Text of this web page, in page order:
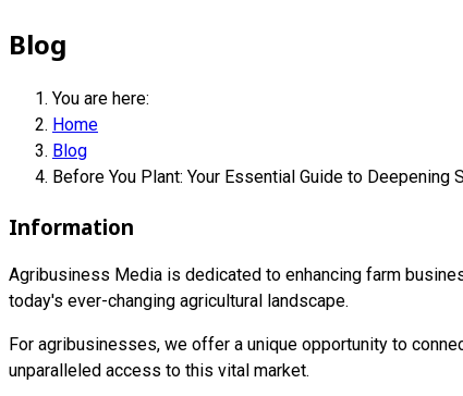
Blog
You are here:
Home
Blog
Before You Plant: Your Essential Guide to Deepening
Information
Agribusiness Media is dedicated to enhancing farm
today's ever-changing agricultural landscape.
For agribusinesses, we offer a unique opportunity to
unparalleled access to this vital market.